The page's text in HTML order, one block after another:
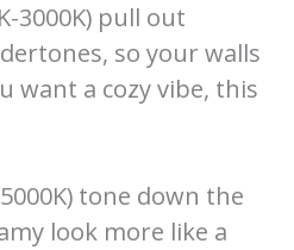
3000K) pull out
so your walls
want a cozy vibe, this
tone down the
look more like a